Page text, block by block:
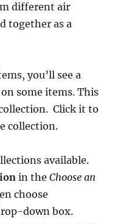
different air
together as a
you’ll see a
some items. This
Click it to
collection.
available.
in theChoose an
choose
down box.